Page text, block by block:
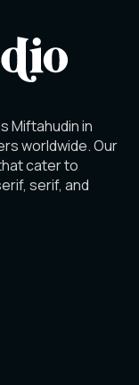
Miftahudin in
worldwide. Our
cater to
serif, and